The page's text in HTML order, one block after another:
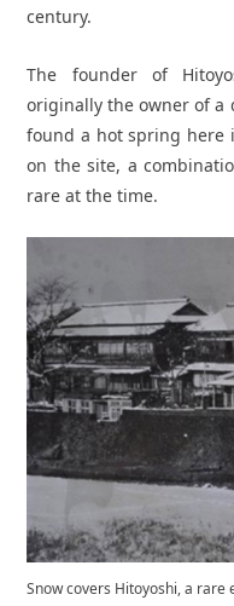
Snow covers Hitoyoshi, a rare
century.
The founder of
originally the owner of a
found a hot spring here
on the site, a
rare at the time.